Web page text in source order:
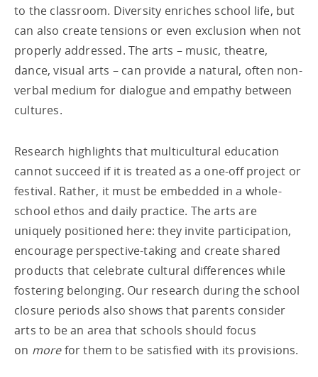
to the classroom. Diversity enriches school life, but
can also create tensions or even exclusion when not
properly addressed. The arts – music, theatre,
dance, visual arts – can provide a natural, often non-
verbal medium for dialogue and empathy between
cultures.
Research highlights that multicultural education
cannot succeed if it is treated as a one-off project or
festival. Rather, it must be embedded in a whole-
school ethos and daily practice. The arts are
uniquely positioned here: they invite participation,
encourage perspective-taking and create shared
products that celebrate cultural differences while
fostering belonging. Our research during the school
closure periods also shows that parents consider
arts to be an area that schools should focus
on morefor them to be satisfied with its provisions.